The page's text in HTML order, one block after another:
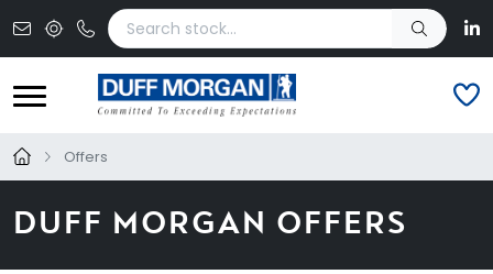
Skip to main content
Offers
DUFF MORGAN OFFERS